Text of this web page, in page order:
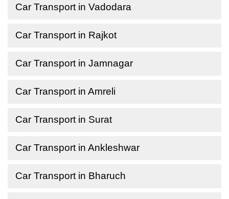
Car Transport in Vadodara
Car Transport in Rajkot
Car Transport in Jamnagar
Car Transport in Amreli
Car Transport in Surat
Car Transport in Ankleshwar
Car Transport in Bharuch